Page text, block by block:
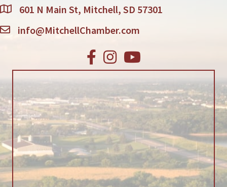
601 N Main St, Mitchell, SD 57301
info@MitchellChamber.com
Facebook
Instagram
Youtube